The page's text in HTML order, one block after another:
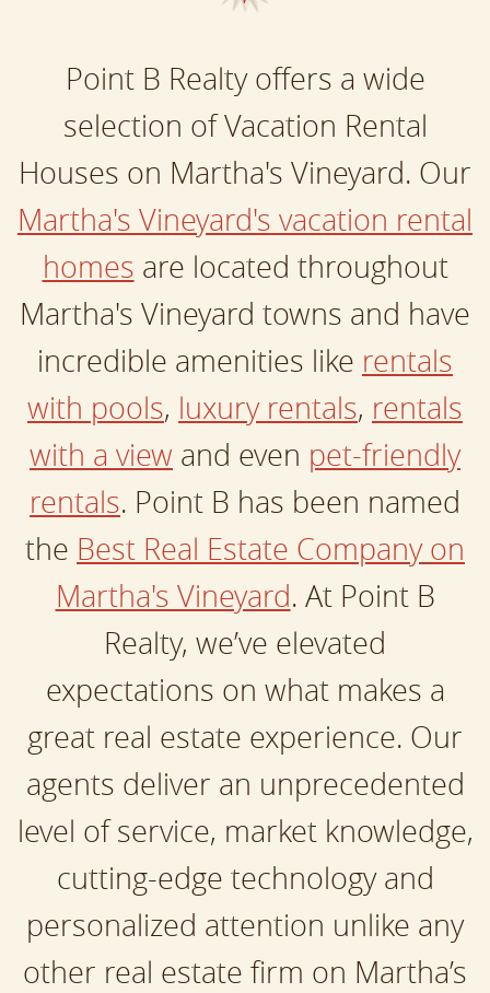
Point B Realty offers a wide
selection of Vacation Rental
Houses on Martha's Vineyard. Our
Martha's Vineyard's vacation rental
homes are located throughout
Martha's Vineyard towns and have
incredible amenities like rentals
with pools, luxury rentals, rentals
with a view and even pet-friendly
rentals. Point B has been named
the Best Real Estate Company on
Martha's Vineyard. At Point B
Realty, we’ve elevated
expectations on what makes a
great real estate experience. Our
agents deliver an unprecedented
level of service, market knowledge,
cutting-edge technology and
personalized attention unlike any
other real estate firm on Martha’s